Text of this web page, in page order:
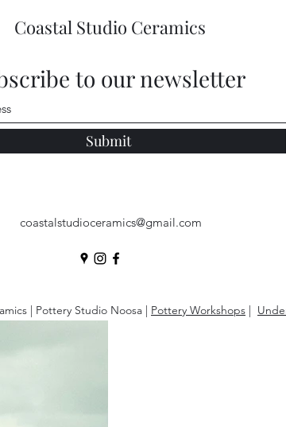
Coastal Studio Ceramics
to our newsletter
Submit
coastalstudioceramics@gmail.com
| Pottery Studio Noosa | Pottery Workshops |